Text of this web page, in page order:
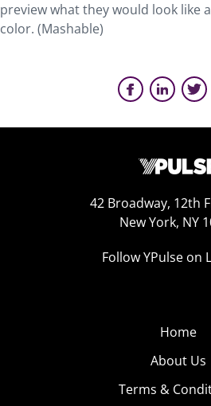
preview what they would look like
color. (Mashable)
42 Broadway, 12th
New York, NY
Follow YPulse on
Home
About Us
Terms &